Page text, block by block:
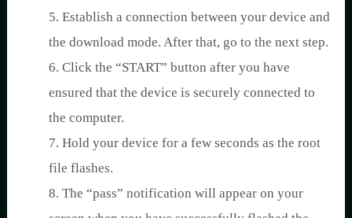
5. Establish a connection between your device and
the download mode. After that, go to the next step.
6. Click the “START” button after you have
ensured that the device is securely connected to
the computer.
7. Hold your device for a few seconds as the root
file flashes.
8. The “pass” notification will appear on your